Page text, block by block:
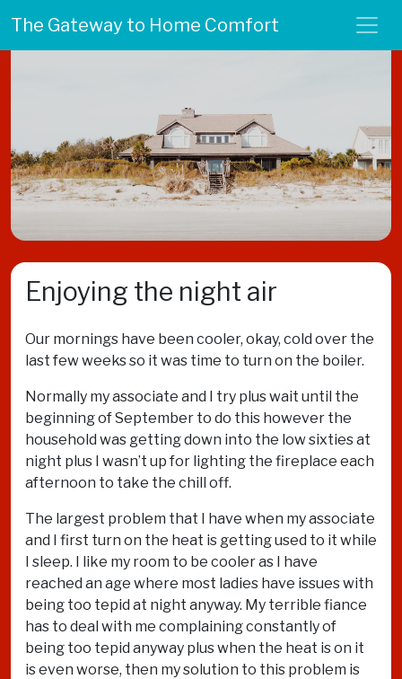
The Gateway to Home Comfort
Enjoying the night air
Our mornings have been cooler, okay, cold over the
last few weeks so it was time to turn on the boiler.
Normally my associate and I try plus wait until the
beginning of September to do this however the
household was getting down into the low sixties at
night plus I wasn’t up for lighting the fireplace each
afternoon to take the chill off.
The largest problem that I have when my associate
and I first turn on the heat is getting used to it while
I sleep. I like my room to be cooler as I have
reached an age where most ladies have issues with
being too tepid at night anyway. My terrible fiance
has to deal with me complaining constantly of
being too tepid anyway plus when the heat is on it
is even worse, then my solution to this problem is